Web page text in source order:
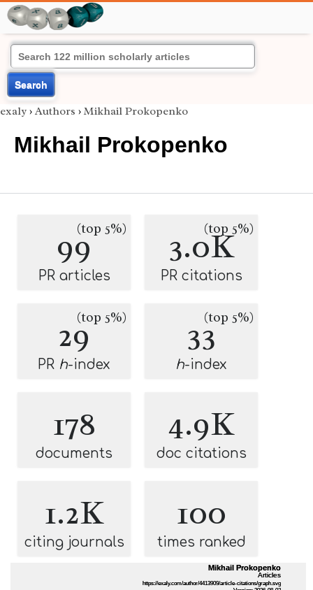
Search
exaly › Authors › Mikhail Prokopenko
Mikhail Prokopenko
99(top 5%)
PR articles
3.0K
(top 5%)
PR citations
29(top 5%)
PR h-index
33(top 5%)
h-index
178
documents
4.9K
doc citations
1.2K
citing journals
100
times ranked